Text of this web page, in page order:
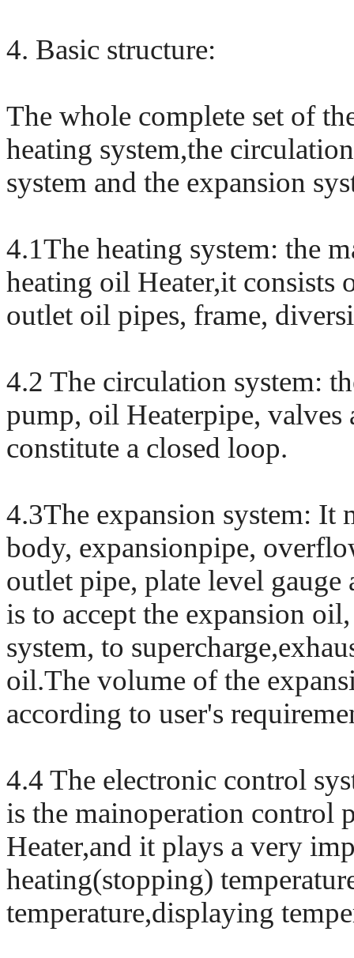
4. Basic structure:
The whole complete set of
heating system,the
system and the expansion
4.1The heating system: the
heating oil Heater,it consists
outlet oil pipes, frame,
4.2 The circulation system:
pump, oil Heaterpipe, valves
constitute a closed loop.
4.3The expansion system: It
body, expansionpipe,
outlet pipe, plate level
is to accept the expansion
system, to
oil.The volume of the
according to user's
4.4 The electronic control
is the mainoperation control
Heater,and it plays a very
heating(stopping)
temperature,displaying